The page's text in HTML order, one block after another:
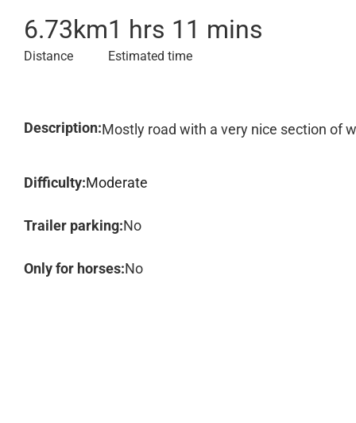
6.73km
Distance
1 hrs 11 mins
Estimated time
Description:Mostly road with a very nice section of
Difficulty:Moderate
Trailer parking:No
Only for horses:No